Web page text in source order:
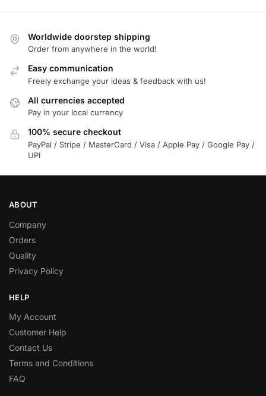
Worldwide doorstep shipping
Order from anywhere in the world!
Easy communication
Freely exchange your ideas & feedback with us!
All currencies accepted
Pay in your local currency
100% secure checkout
PayPal / Stripe / MasterCard / Visa / Apple Pay / Google Pay /
UPI
ABOUT
Company
Orders
Quality
Privacy Policy
HELP
My Account
Customer Help
Contact Us
Terms and Conditions
FAQ